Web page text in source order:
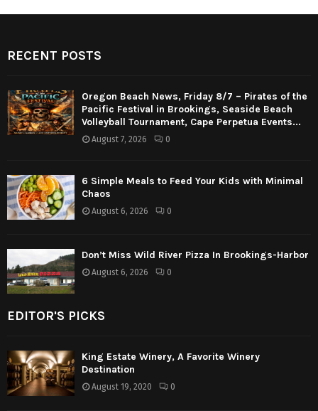
RECENT POSTS
Oregon Beach News, Friday 8/7 – Pirates of the
Pacific Festival in Brookings, Seaside Beach
Volleyball Tournament, Cape Perpetua Events...
August 7, 2026 0
6 Simple Meals to Feed Your Kids with Minimal
Chaos
August 6, 2026 0
Don’t Miss Wild River Pizza In Brookings-Harbor
August 6, 2026 0
EDITOR'S PICKS
King Estate Winery, A Favorite Winery
Destination
August 19, 2020 0